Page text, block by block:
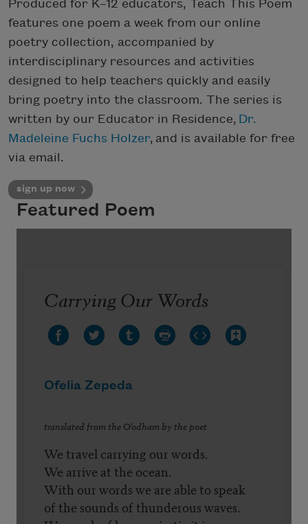
Produced for K–12 educators, Teach This Poem
features one poem a week from our online
poetry collection, accompanied by
interdisciplinary resources and activities
designed to help teachers quickly and easily
bring poetry into the classroom. The series is
written by our Educator in Residence, Dr.
Madeleine Fuchs Holzer, and is available for free
via email.
sign up now
Featured Poem